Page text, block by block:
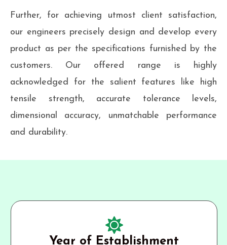
Further, for achieving utmost client satisfaction,
our engineers precisely design and develop every
product as per the specifications furnished by the
customers. Our offered range is highly
acknowledged for the salient features like high
tensile strength, accurate tolerance levels,
dimensional accuracy, unmatchable performance
and durability.
Year of Establishment